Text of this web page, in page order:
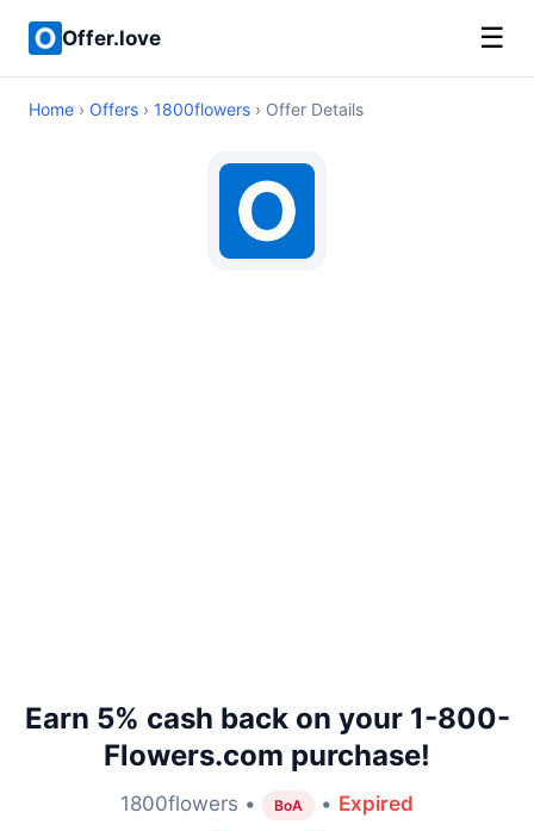
Offer.love ☰
Home › Offers › 1800flowers › Offer Details
Earn 5% cash back on your 1-800-
Flowers.com purchase!
1800flowers • BoA • Expired